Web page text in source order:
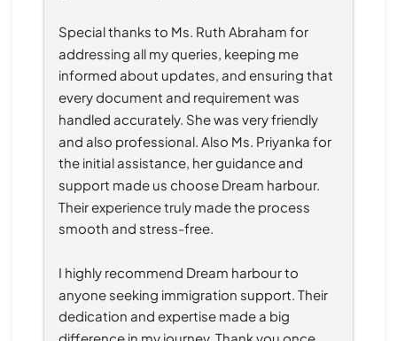
Special thanks to Ms. Ruth Abraham for
addressing all my queries, keeping me
informed about updates, and ensuring that
every document and requirement was
handled accurately. She was very friendly
and also professional. Also Ms. Priyanka for
the initial assistance, her guidance and
support made us choose Dream harbour.
Their experience truly made the process
smooth and stress-free.
I highly recommend Dream harbour to
anyone seeking immigration support. Their
dedication and expertise made a big